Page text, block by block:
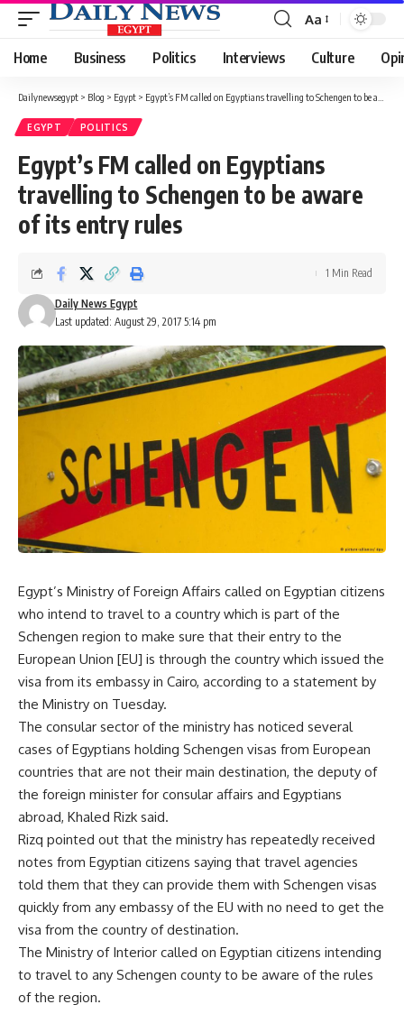
Font
Resizer
Aa
Home Business Politics Interviews Culture
Dailynewsegypt > Blog > Egypt > Egypt’s FM called on Egyptians travelling to Schengen to be aware of its entry rules
EGYPT POLITICS
Egypt’s FM called on Egyptians
travelling to Schengen to be aware
of its entry rules
Last updated: August 29, 2017 5:14 pm
Daily News Egypt
1 Min Read
Egypt’s Ministry of Foreign Affairs called on Egyptian citizens
who intend to travel to a country which is part of the
Schengen region to make sure that their entry to the
European Union [EU] is through the country which issued the
visa from its embassy in Cairo, according to a statement by
the Ministry on Tuesday.
The consular sector of the ministry has noticed several
cases of Egyptians holding Schengen visas from European
countries that are not their main destination, the deputy of
the foreign minister for consular affairs and Egyptians
abroad, Khaled Rizk said.
Rizq pointed out that the ministry has repeatedly received
notes from Egyptian citizens saying that travel agencies
told them that they can provide them with Schengen visas
quickly from any embassy of the EU with no need to get the
visa from the country of destination.
The Ministry of Interior called on Egyptian citizens intending
to travel to any Schengen county to be aware of the rules
of the region.